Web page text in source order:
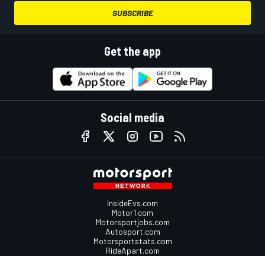
SUBSCRIBE
Get the app
Social media
InsideEvs.com
Motor1.com
Motorsportjobs.com
Autosport.com
Motorsportstats.com
RideApart.com